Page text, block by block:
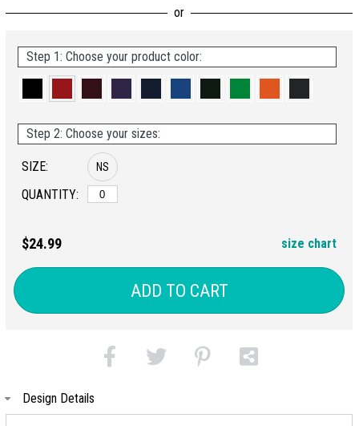
Step 1: Choose your product color:
Step 2: Choose your sizes:
SIZE:
QUANTITY:
NS
$24.99 size chart
ADD TO CART
Design Details